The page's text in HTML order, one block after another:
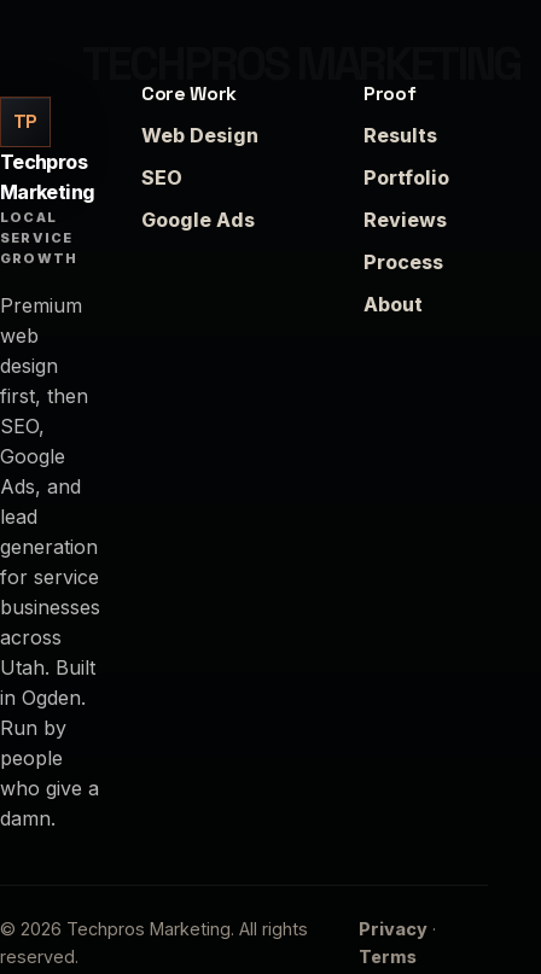
TP
Techpros
Marketing
LOCAL
SERVICE
GROWTH
Premium
web
design
first, then
SEO,
Google
Ads, and
lead
generation
for service
businesses
across
Utah. Built
in Ogden.
Run by
people
who give a
damn.
Core Work
Web Design
SEO
Google Ads
Proof
Results
Portfolio
Reviews
Process
About
© 2026 Techpros Marketing. All rights
reserved.
Privacy ·
Terms